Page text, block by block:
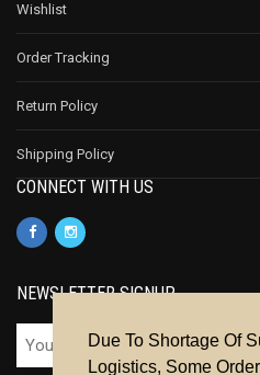
Wishlist
Order Tracking
Return Policy
Shipping Policy
CONNECT WITH US
NEWSLETTER SIGNUP
Due To Shortage Of
Logistics, Some